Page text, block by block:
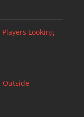
Looking
Outside